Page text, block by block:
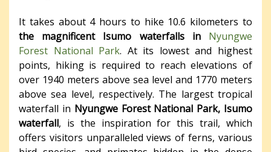
It takes about 4 hours to hike 10.6 kilometers to
the magnificent Isumo waterfalls in Nyungwe
Forest National Park. At its lowest and highest
points, hiking is required to reach elevations of
over 1940 meters above sea level and 1770 meters
above sea level, respectively. The largest tropical
waterfall in Nyungwe Forest National Park, Isumo
waterfall, is the inspiration for this trail, which
offers visitors unparalleled views of ferns, various